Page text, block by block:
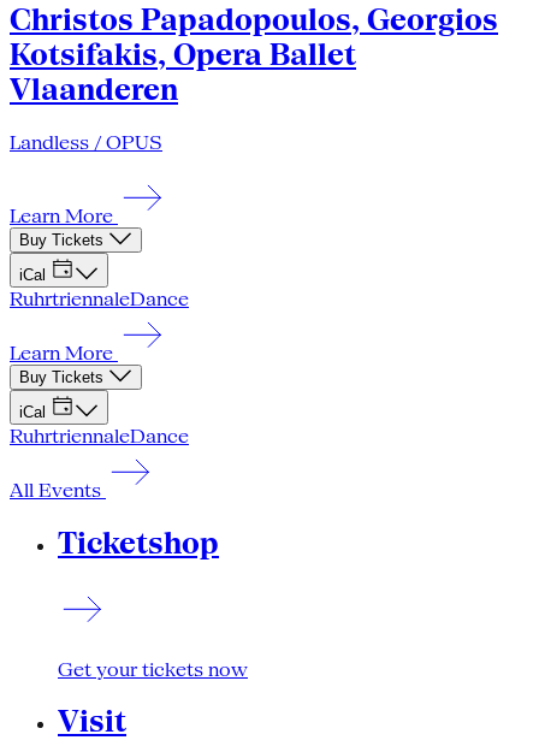
Christos Papadopoulos, Georgios
Kotsifakis, Opera Ballet
Vlaanderen
Landless / OPUS
Learn More
Buy Tickets
iCal
RuhrtriennaleDance
Learn More
Buy Tickets
iCal
RuhrtriennaleDance
All Events
Ticketshop
Get your tickets now
Visit